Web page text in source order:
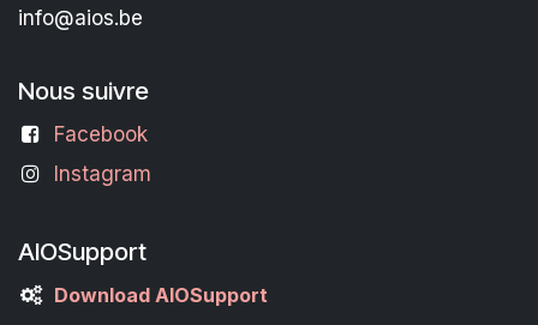
info@aios.be
Nous suivre
Facebook
Instagram
AIOSupport
Download AIOSupport